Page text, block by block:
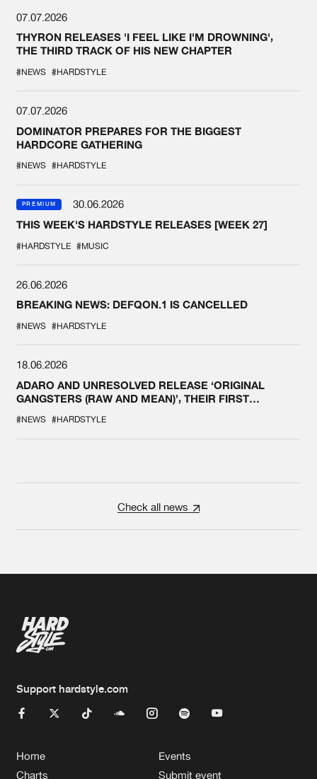
07.07.2026
THYRON RELEASES 'I FEEL LIKE I'M DROWNING',
THE THIRD TRACK OF HIS NEW CHAPTER
#NEWS #HARDSTYLE
07.07.2026
DOMINATOR PREPARES FOR THE BIGGEST
HARDCORE GATHERING
#NEWS #HARDSTYLE
PREMIUM
30.06.2026
THIS WEEK'S HARDSTYLE RELEASES [WEEK 27]
#HARDSTYLE #MUSIC
26.06.2026
BREAKING NEWS: DEFQON.1 IS CANCELLED
#NEWS #HARDSTYLE
18.06.2026
ADARO AND UNRESOLVED RELEASE ‘ORIGINAL
GANGSTERS (RAW AND MEAN)’, THEIR FIRST
#NEWS #HARDSTYLE
Check all news
Support hardstyle.com
Home
Charts
Events
Submit event